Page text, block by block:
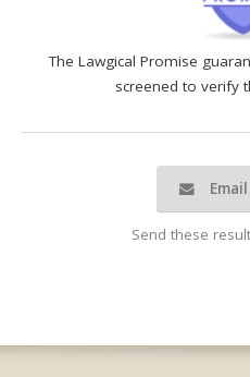
The Lawgical Promise
screened to verify
Send these